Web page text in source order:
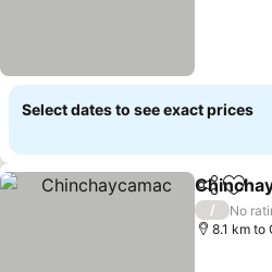
Select dates to see exact prices
ShareAdd
/
No
8.1 km to